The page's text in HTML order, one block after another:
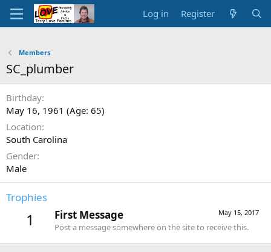
Log in Register
Members
SC_plumber
Birthday
May 16, 1961 (Age: 65)
Location
South Carolina
Gender
Male
Trophies
1 May 15, 2017
First Message
Post a message somewhere on the site to receive this.